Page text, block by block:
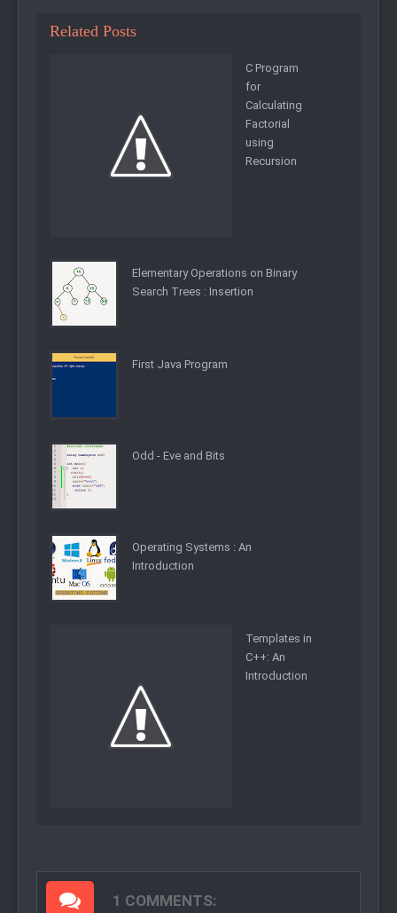
Related Posts
C Program
for
Calculating
Factorial
using
Recursion
Elementary Operations on Binary
Search Trees : Insertion
First Java Program
Odd - Eve and Bits
Operating Systems : An
Introduction
Templates in
C++: An
Introduction
1 COMMENTS: